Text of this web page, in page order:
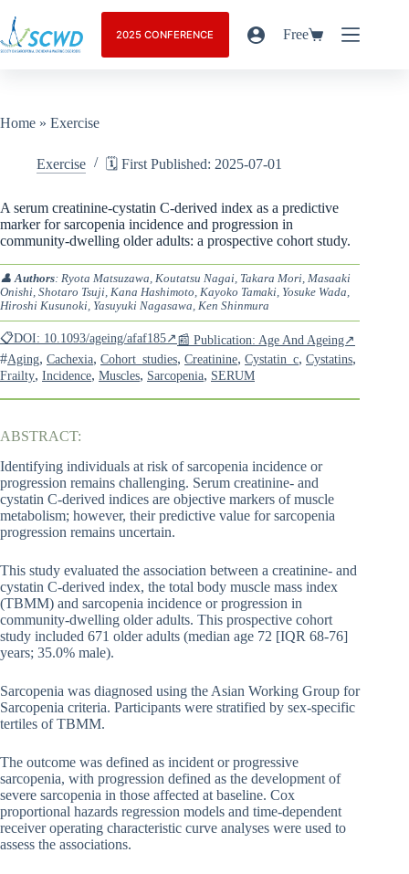
2025 CONFERENCE Free
Home » Exercise
Exercise 🗓️ First Published: 2025-07-01
A serum creatinine-cystatin C-derived index as a predictive
marker for sarcopenia incidence and progression in
community-dwelling older adults: a prospective cohort study.
👤Authors: Ryota Matsuzawa, Koutatsu Nagai, Takara Mori, Masaaki
Onishi, Shotaro Tsuji, Kana Hashimoto, Kayoko Tamaki, Yosuke Wada,
Hiroshi Kusunoki, Yasuyuki Nagasawa, Ken Shinmura
📋DOI: 10.1093/ageing/afaf185↗📰 Publication: Age And Ageing↗
#Aging, Cachexia, Cohort_studies, Creatinine, Cystatin_c, Cystatins,
Frailty, Incidence, Muscles, Sarcopenia, SERUM
ABSTRACT:
Identifying individuals at risk of sarcopenia incidence or
progression remains challenging. Serum creatinine- and
cystatin C-derived indices are objective markers of muscle
metabolism; however, their predictive value for sarcopenia
progression remains uncertain.
This study evaluated the association between a creatinine- and
cystatin C-derived index, the total body muscle mass index
(TBMM) and sarcopenia incidence or progression in
community-dwelling older adults. This prospective cohort
study included 671 older adults (median age 72 [IQR 68-76]
years; 35.0% male).
Sarcopenia was diagnosed using the Asian Working Group for
Sarcopenia criteria. Participants were stratified by sex-specific
tertiles of TBMM.
The outcome was defined as incident or progressive
sarcopenia, with progression defined as the development of
severe sarcopenia in those affected at baseline. Cox
proportional hazards regression models and time-dependent
receiver operating characteristic curve analyses were used to
assess the associations.